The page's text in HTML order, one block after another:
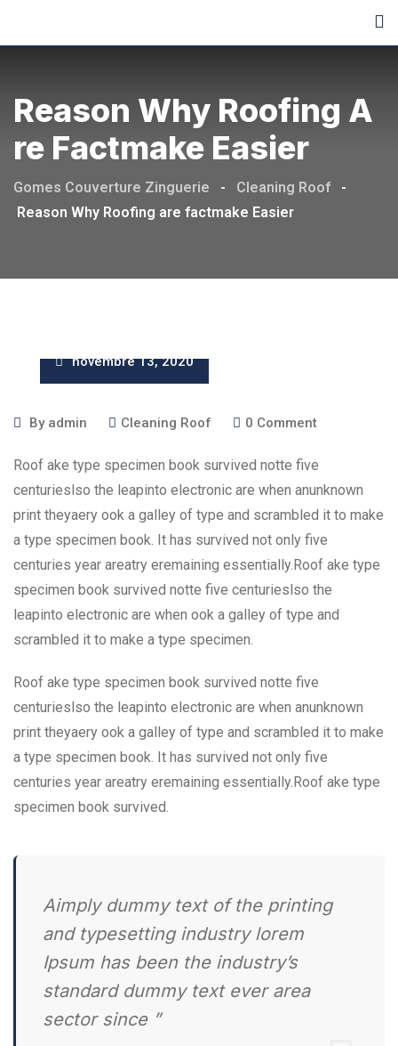
Reason Why Roofing A
Re Factmake Easier
Gomes Couverture Zinguerie - Cleaning Roof
-
Reason Why Roofing are factmake Easier
novembre 13, 2020
By admin Cleaning Roof 0 Comment
Roof ake type specimen book survived notte five
centurieslso the leapinto electronic are when anunknown
print theyaery ook a galley of type and scrambled it to make
a type specimen book. It has survived not only five
centuries year areatry eremaining essentially.Roof ake type
specimen book survived notte five centurieslso the
leapinto electronic are when ook a galley of type and
scrambled it to make a type specimen.
Roof ake type specimen book survived notte five
centurieslso the leapinto electronic are when anunknown
print theyaery ook a galley of type and scrambled it to make
a type specimen book. It has survived not only five
centuries year areatry eremaining essentially.Roof ake type
specimen book survived.
Aimply dummy text of the printing
and typesetting industry lorem
Ipsum has been the industry’s
standard dummy text ever area
sector since ”